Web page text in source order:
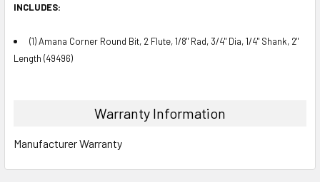
INCLUDES:
(1) Amana Corner Round Bit, 2 Flute, 1/8" Rad, 3/4" Dia, 1/4" Shank, 2"
Length (49496)
Warranty Information
Manufacturer Warranty